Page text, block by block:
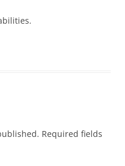
Required fields